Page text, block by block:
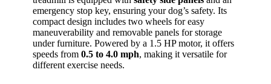
emergency stop key, ensuring your dog’s safety. Its
compact design includes two wheels for easy
maneuverability and removable panels for storage
under furniture. Powered by a 1.5 HP motor, it offers
speeds from 0.5 to 4.0 mph, making it versatile for
different exercise needs.